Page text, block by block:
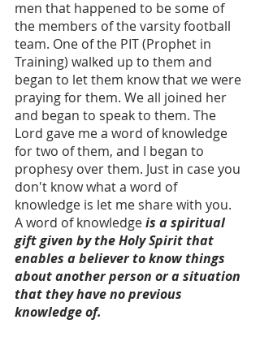
men that happened to be some of
the members of the varsity football
team. One of the PIT (Prophet in
Training) walked up to them and
began to let them know that we were
praying for them. We all joined her
and began to speak to them. The
Lord gave me a word of knowledge
for two of them, and I began to
prophesy over them. Just in case you
don't know what a word of
knowledge is let me share with you.
A word of knowledge is a spiritual
gift given by the Holy Spirit that
enables a believer to know things
about another person or a situation
that they have no previous
knowledge of.